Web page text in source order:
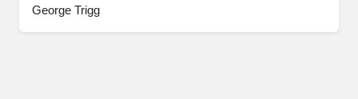
George Trigg